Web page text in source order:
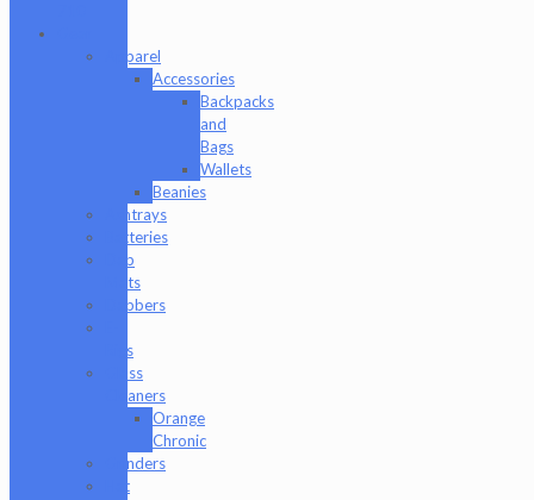
Apparel
Accessories
Backpacks
and
Bags
Wallets
Beanies
Ashtrays
Batteries
Dab
Mats
Dabbers
Rigs
Glass
Cleaners
Orange
Chronic
Grinders
Hat